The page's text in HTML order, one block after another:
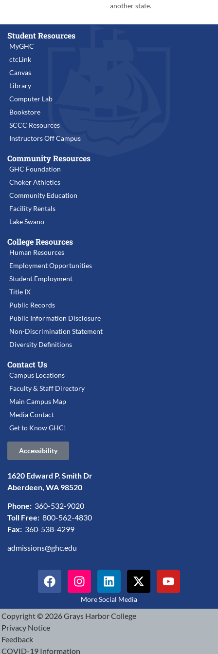
another state.
Student Resources
MyGHC
ctcLink
Canvas
Library
Computer Lab
Bookstore
SCCC Resources
Instructors Off Campus
Community Resources
GHC Foundation
Choker Athletics
Community Education
Facility Rentals
Lake Swano
College Resources
Human Resources
Employment Opportunities
Student Employment
Title IX
Public Records
Public Information Disclosure
Non-Discrimination Statement
Diversity Definitions
Contact Us
Campus Locations
Faculty & Staff Directory
Main Campus Map
Media Contact
Get to Know GHC!
Accessibility
1620 Edward P. Smith Dr
Aberdeen, WA 98520
Phone: 360-532-9020
Toll Free: 800-562-4830
Fax: 360-538-4299
admissions@ghc.edu
More Social Media
Copyright © 2026 Grays Harbor College
Privacy Notice
Feedback
COVID-19 Information